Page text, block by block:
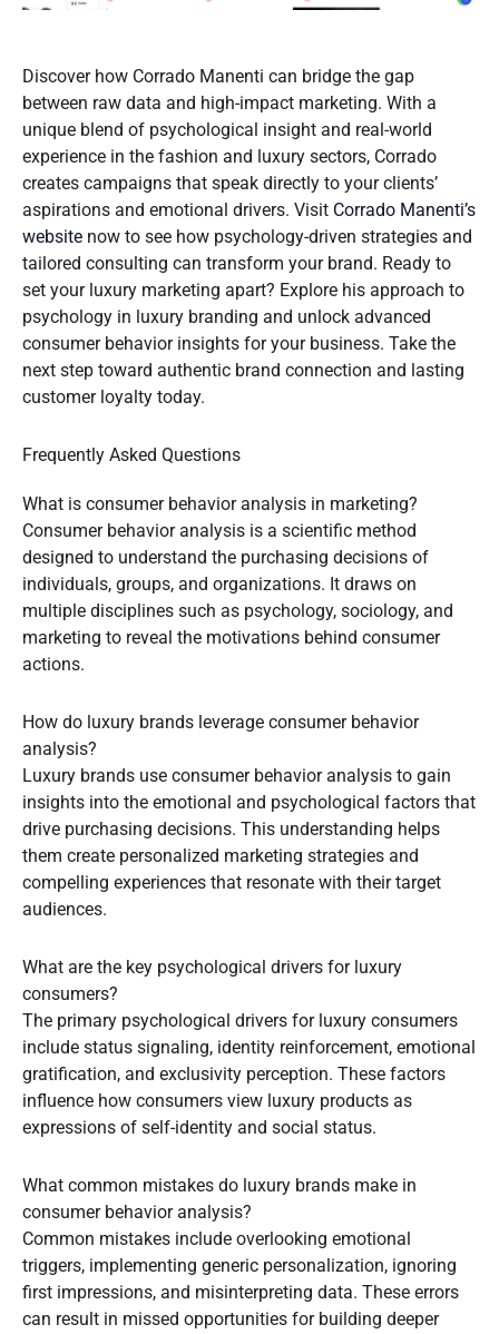
Discover how Corrado Manenti can bridge the gap
between raw data and high-impact marketing. With a
unique blend of psychological insight and real-world
experience in the fashion and luxury sectors, Corrado
creates campaigns that speak directly to your clients’
aspirations and emotional drivers. Visit Corrado Manenti’s
website now to see how psychology-driven strategies and
tailored consulting can transform your brand. Ready to
set your luxury marketing apart? Explore his approach to
psychology in luxury branding and unlock advanced
consumer behavior insights for your business. Take the
next step toward authentic brand connection and lasting
customer loyalty today.
Frequently Asked Questions
What is consumer behavior analysis in marketing?
Consumer behavior analysis is a scientific method
designed to understand the purchasing decisions of
individuals, groups, and organizations. It draws on
multiple disciplines such as psychology, sociology, and
marketing to reveal the motivations behind consumer
actions.
How do luxury brands leverage consumer behavior
analysis?
Luxury brands use consumer behavior analysis to gain
insights into the emotional and psychological factors that
drive purchasing decisions. This understanding helps
them create personalized marketing strategies and
compelling experiences that resonate with their target
audiences.
What are the key psychological drivers for luxury
consumers?
The primary psychological drivers for luxury consumers
include status signaling, identity reinforcement, emotional
gratification, and exclusivity perception. These factors
influence how consumers view luxury products as
expressions of self-identity and social status.
What common mistakes do luxury brands make in
consumer behavior analysis?
Common mistakes include overlooking emotional
triggers, implementing generic personalization, ignoring
first impressions, and misinterpreting data. These errors
can result in missed opportunities for building deeper